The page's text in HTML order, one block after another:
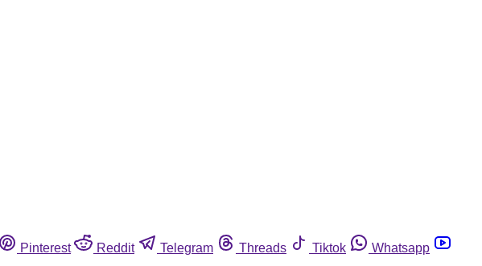
Pinterest Reddit Telegram Threads Tiktok
Whatsapp